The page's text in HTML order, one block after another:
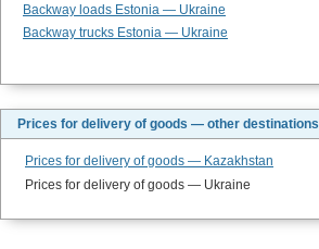
Backway loads Estonia — Ukraine
Backway trucks Estonia — Ukraine
Prices for delivery of goods — other destinations
Prices for delivery of goods — Kazakhstan
Prices for delivery of goods — Ukraine